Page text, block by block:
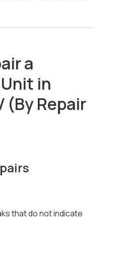
a
in
(By Repair
that do not indicate